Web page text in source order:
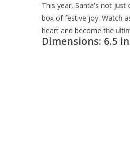
This year, Santa's not just
box of festive joy. Watch
heart and become the
Dimensions: 6.5